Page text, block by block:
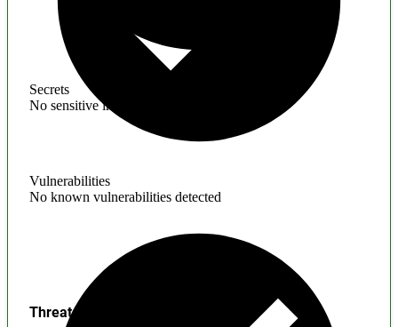
Secrets
No sensitive information found
Vulnerabilities
No known vulnerabilities detected
Threats